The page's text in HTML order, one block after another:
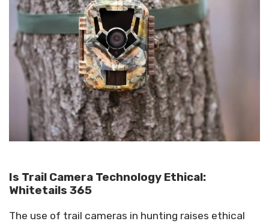
Is Trail Camera Technology Ethical:
Whitetails 365
The use of trail cameras in hunting raises ethical